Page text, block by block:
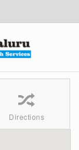
Directions